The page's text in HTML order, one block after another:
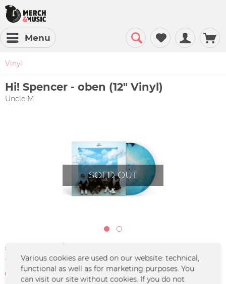
Menu
Vinyl
Hi! Spencer - oben (12" Vinyl)
Uncle M
SOLD OUT
€25.00 *
*incl. VATplus shipping costs
Not in stock at the moment
Various cookies are used on our website: technical,
functional as well as for marketing purposes. You
can visit our site without cookies. If you do not